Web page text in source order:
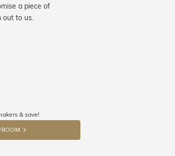
a piece of
out to us.
wishing for. Who
& save!